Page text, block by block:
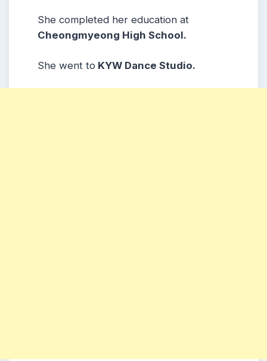
She completed her education at
Cheongmyeong High School.
She went to KYW Dance Studio.